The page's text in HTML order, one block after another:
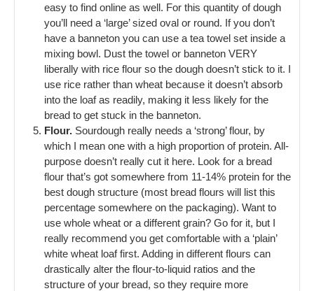
easy to find online as well. For this quantity of dough
you’ll need a ‘large’ sized oval or round. If you don’t
have a banneton you can use a tea towel set inside a
mixing bowl. Dust the towel or banneton VERY
liberally with rice flour so the dough doesn’t stick to it. I
use rice rather than wheat because it doesn’t absorb
into the loaf as readily, making it less likely for the
bread to get stuck in the banneton.
Flour. Sourdough really needs a ‘strong’ flour, by
which I mean one with a high proportion of protein. All-
purpose doesn’t really cut it here. Look for a bread
flour that’s got somewhere from 11-14% protein for the
best dough structure (most bread flours will list this
percentage somewhere on the packaging). Want to
use whole wheat or a different grain? Go for it, but I
really recommend you get comfortable with a ‘plain’
white wheat loaf first. Adding in different flours can
drastically alter the flour-to-liquid ratios and the
structure of your bread, so they require more